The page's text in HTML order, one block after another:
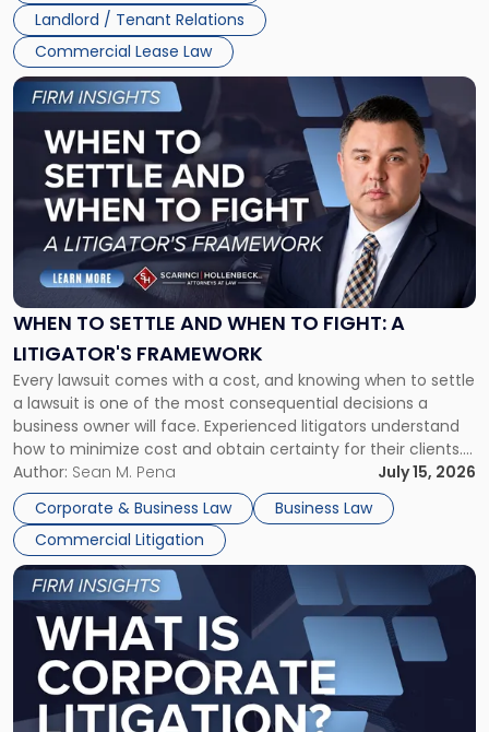
Landlord / Tenant Relations
Commercial Lease Law
WHEN TO SETTLE AND WHEN TO FIGHT: A
LITIGATOR'S FRAMEWORK
Every lawsuit comes with a cost, and knowing when to settle
a lawsuit is one of the most consequential decisions a
business owner will face. Experienced litigators understand
how to minimize cost and obtain certainty for their clients.
For many business owners, the decision is viewed almost
entirely through a financial lens: What will it cost […]
Author: Sean M. Pena
July 15, 2026
Corporate & Business Law
Business Law
Commercial Litigation
Link
to
post
-
"When
Settle
and
When
Fight:
A
Litigator's
Framework"
Link
to
post
with
title
"What